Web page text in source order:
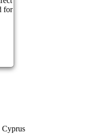
Cyprus
for